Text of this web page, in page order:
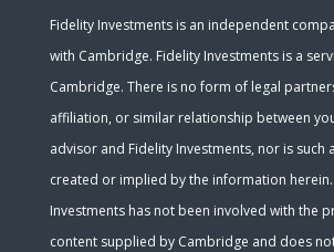
Fidelity Investments is an independent
with Cambridge. Fidelity Investments is a
Cambridge. There is no form of legal
affiliation, or similar relationship between
advisor and Fidelity Investments, nor is such
created or implied by the information
Investments has not been involved with the
content supplied by Cambridge and does